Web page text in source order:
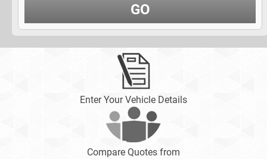
GO
Enter Your Vehicle Details
Compare Quotes from